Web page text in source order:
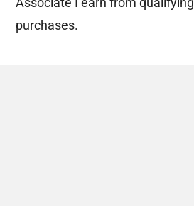
purchases.